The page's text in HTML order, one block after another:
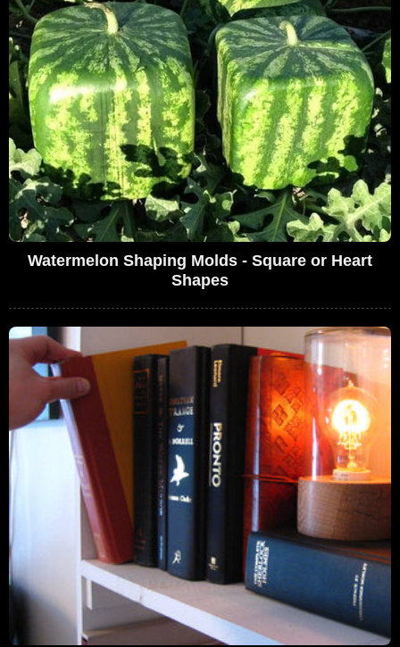
Watermelon Shaping Molds - Square or Heart
Shapes